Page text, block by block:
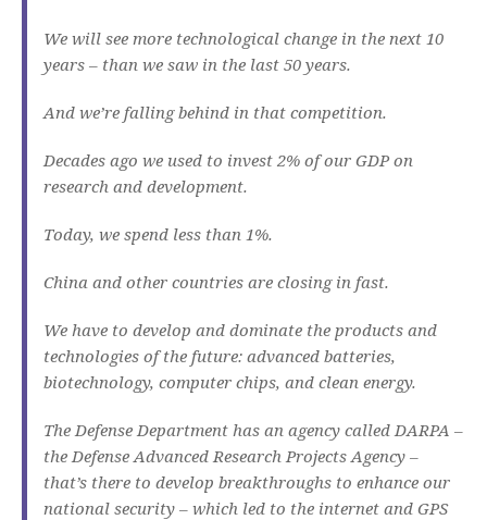
We will see more technological change in the next 10
years – than we saw in the last 50 years.
And we’re falling behind in that competition.
Decades ago we used to invest 2% of our GDP on
research and development.
Today, we spend less than 1%.
China and other countries are closing in fast.
We have to develop and dominate the products and
technologies of the future: advanced batteries,
biotechnology, computer chips, and clean energy.
The Defense Department has an agency called DARPA –
the Defense Advanced Research Projects Agency –
that’s there to develop breakthroughs to enhance our
national security – which led to the internet and GPS